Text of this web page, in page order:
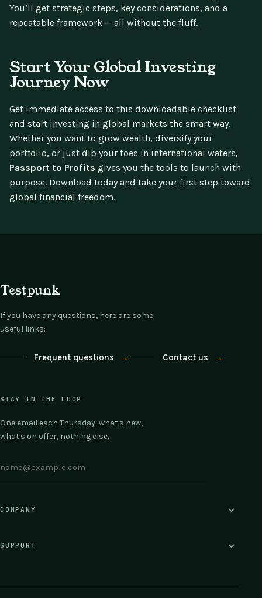
You’ll get strategic steps, key considerations, and a
repeatable framework — all without the fluff.
Start Your Global Investing
Journey Now
Get immediate access to this downloadable checklist
and start investing in global markets the smart way.
Whether you want to grow wealth, diversify your
portfolio, or just dip your toes in international waters,
Passport to Profits gives you the tools to launch with
purpose. Download today and take your first step toward
global financial freedom.
Testpunk
If you have any questions, here are some
useful links:
Frequent questions → Contact us →
STAY IN THE LOOP
One email each Thursday: what's new,
what's on offer, nothing else.
COMPANY
SUPPORT